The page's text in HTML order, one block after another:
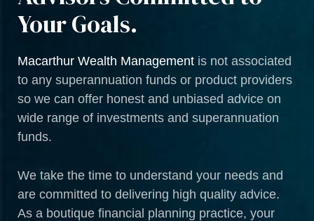
Your Goals.
Macarthur Wealth Management is not associated
to any superannuation funds or product providers
so we can offer honest and unbiased advice on
wide range of investments and superannuation
funds.
We take the time to understand your needs and
are committed to delivering high quality advice.
As a boutique financial planning practice, your